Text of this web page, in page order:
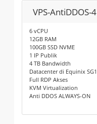
VPS-AntiDDOS-4
6 vCPU
12GB RAM
100GB SSD NVME
1 IP Publik
4 TB Bandwidth
Datacenter di Equinix SG1
Full RDP Akses
KVM Virtualization
Anti DDOS ALWAYS-ON